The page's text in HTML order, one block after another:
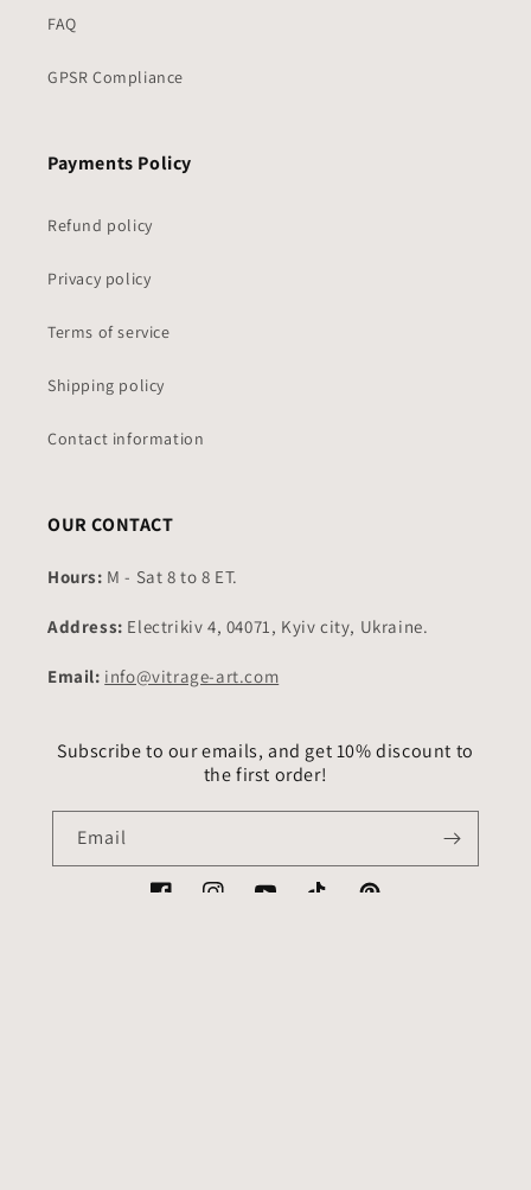
FAQ
GPSR Compliance
Payments Policy
Refund policy
Privacy policy
Terms of service
Shipping policy
Contact information
OUR CONTACT
Hours: M - Sat 8 to 8 ET.
Address: Electrikiv 4, 04071, Kyiv city, Ukraine.
Email: info@vitrage-art.com
Subscribe to our emails, and get 10% discount to
the first order!
Email